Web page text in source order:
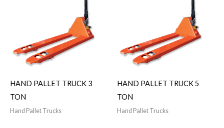
HAND PALLET TRUCK 3
TON
Hand Pallet Trucks
HAND PALLET TRUCK 5
TON
Hand Pallet Trucks